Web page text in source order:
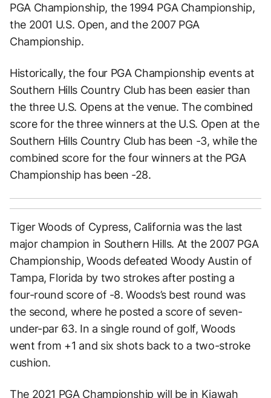
PGA Championship, the 1994 PGA Championship,
the 2001 U.S. Open, and the 2007 PGA
Championship.
Historically, the four PGA Championship events at
Southern Hills Country Club has been easier than
the three U.S. Opens at the venue. The combined
score for the three winners at the U.S. Open at the
Southern Hills Country Club has been -3, while the
combined score for the four winners at the PGA
Championship has been -28.
Tiger Woods of Cypress, California was the last
major champion in Southern Hills. At the 2007 PGA
Championship, Woods defeated Woody Austin of
Tampa, Florida by two strokes after posting a
four-round score of -8. Woods’s best round was
the second, where he posted a score of seven-
under-par 63. In a single round of golf, Woods
went from +1 and six shots back to a two-stroke
cushion.
The 2021 PGA Championship will be in Kiawah